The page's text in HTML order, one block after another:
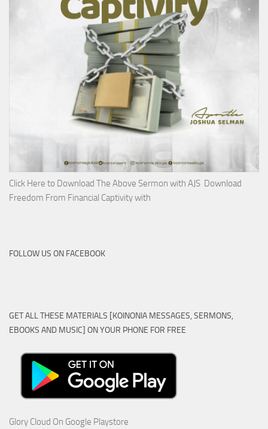
Click Here to Download The Above Sermon with AJS Download
Freedom From Financial Captivity with
FOLLOW US ON FACEBOOK
GET ALL THESE MATERIALS [KOINONIA MESSAGES, SERMONS,
EBOOKS AND MUSIC] ON YOUR PHONE FOR FREE
Glory Cloud On Google Playstore